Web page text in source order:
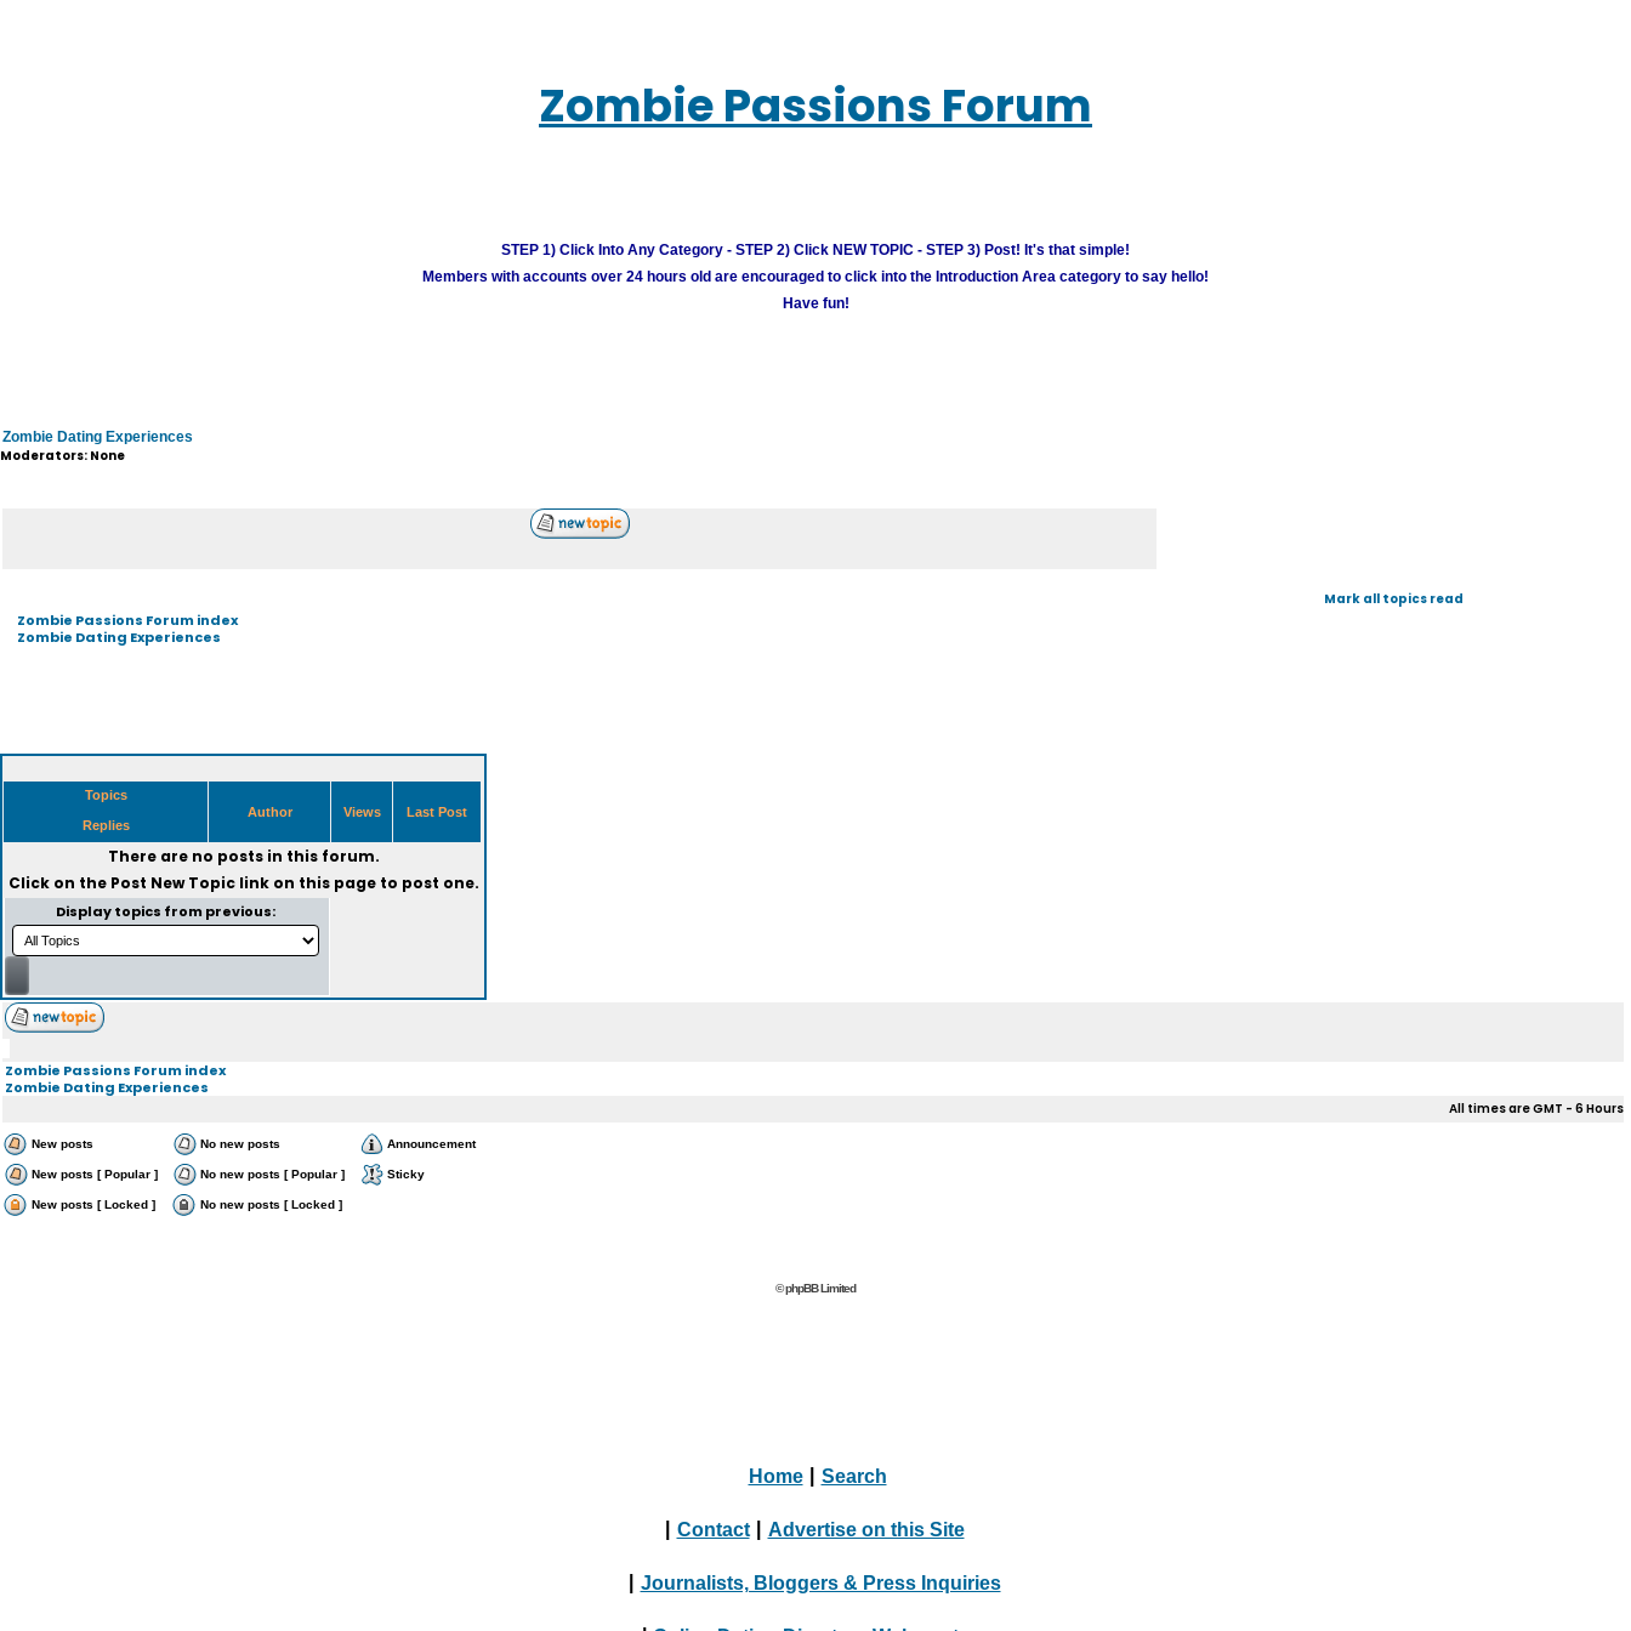
Zombie Passions Forum
STEP 1) Click Into Any Category - STEP 2) Click NEW TOPIC - STEP 3) Post! It's that simple!
Members with accounts over 24 hours old are encouraged to click into the Introduction Area category to say hello!
Have fun!
Zombie Dating Experiences
Moderators: None
Zombie Passions Forum index
Zombie Dating Experiences
Mark all topics read
Topics
Replies
Author Views Last Post
There are no posts in this forum.
Click on the Post New Topiclink on this page to post one.
Display topics from previous:
Zombie Passions Forum index
Zombie Dating Experiences
All times are GMT - 6 Hours
New posts No new posts Announcement
New posts [ Popular ] No new posts [ Popular ] Sticky
New posts [ Locked ] No new posts [ Locked ]
© phpBB Limited
Home Search
Contact Advertise on this Site
Journalists, Bloggers & Press Inquiries